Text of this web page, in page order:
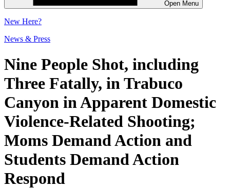
Open Menu
New Here?
News & Press
Nine People Shot, including
Three Fatally, in Trabuco
Canyon in Apparent Domestic
Violence-Related Shooting;
Moms Demand Action and
Students Demand Action
Respond